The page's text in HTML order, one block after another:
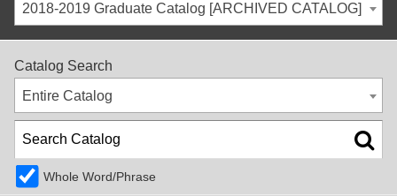
2018-2019 Graduate Catalog [ARCHIVED CATALOG]
Catalog Search
Entire Catalog
Whole Word/Phrase